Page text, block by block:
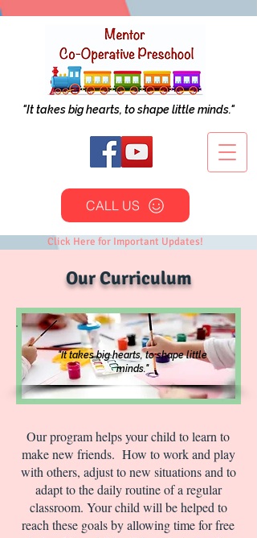
"It takes big hearts, to shape little minds."
CALL US
Click Here for Important Updates!
Our Curriculum
"It takes big hearts, to shape little
minds."
Our program helps your child to learn to
make new friends. How to work and play
with others, adjust to new situations and to
adapt to the daily routine of a regular
classroom. Your child will be helped to
reach these goals by allowing time for free